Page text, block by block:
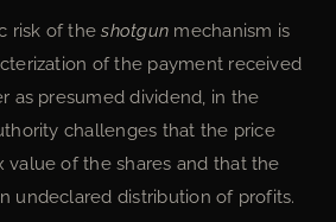
risk of theshotgun mechanism is
of the payment received
as presumed dividend, in the
challenges that the price
value of the shares and that the
undeclared distribution of profits.